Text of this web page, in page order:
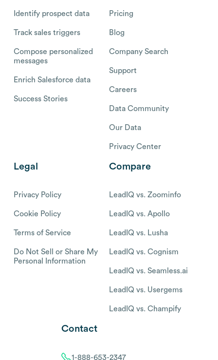
Identify prospect data
Track sales triggers
Compose personalized
messages
Enrich Salesforce data
Success Stories
Pricing
Blog
Company Search
Support
Careers
Data Community
Our Data
Privacy Center
Legal
Privacy Policy
Cookie Policy
Terms of Service
Do Not Sell or Share My
Personal Information
Compare
LeadIQ vs. Zoominfo
LeadIQ vs. Apollo
LeadIQ vs. Lusha
LeadIQ vs. Cognism
LeadIQ vs. Seamless.ai
LeadIQ vs. Usergems
LeadIQ vs. Champify
Contact
1-888-653-2347